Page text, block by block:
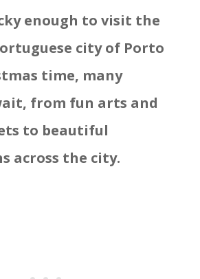
enough to visit the
city of Porto
time, many
from fun arts and
to beautiful
across the city.